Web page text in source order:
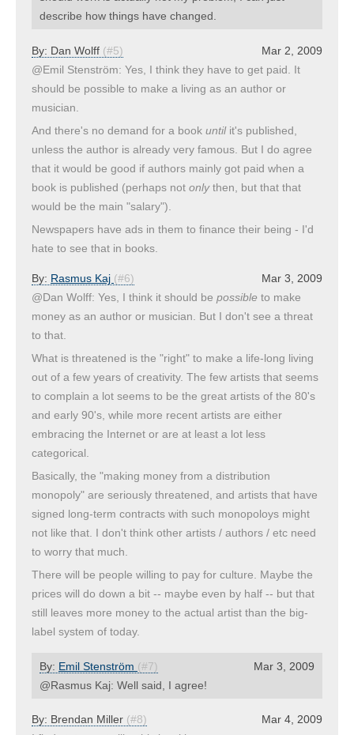
describe how things have changed.
Mar 2, 2009
By: Dan Wolff (#5)
@Emil Stenström: Yes, I think they have to get paid. It
should be possible to make a living as an author or
musician.
And there's no demand for a book untilit's published,
unless the author is already very famous. But I do agree
that it would be good if authors mainly got paid when a
book is published (perhaps not onlythen, but that that
would be the main "salary").
Newspapers have ads in them to finance their being - I'd
hate to see that in books.
Mar 3, 2009
By: Rasmus Kaj (#6)
@Dan Wolff: Yes, I think it should be possible to make
money as an author or musician. But I don't see a threat
to that.
What is threatened is the "right" to make a life-long living
out of a few years of creativity. The few artists that seems
to complain a lot seems to be the great artists of the 80's
and early 90's, while more recent artists are either
embracing the Internet or are at least a lot less
categorical.
Basically, the "making money from a distribution
monopoly" are seriously threatened, and artists that have
signed long-term contracts with such monopoloys might
not like that. I don't think other artists / authors / etc need
to worry that much.
There will be people willing to pay for culture. Maybe the
prices will do down a bit -- maybe even by half -- but that
still leaves more money to the actual artist than the big-
label system of today.
Mar 3, 2009
By: Emil Stenström (#7)
@Rasmus Kaj: Well said, I agree!
Mar 4, 2009
By: Brendan Miller (#8)